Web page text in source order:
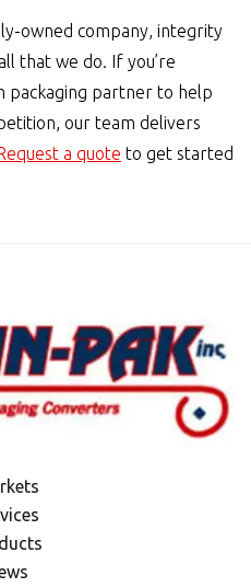
owned company, integrity
that we do. If you’re
packaging partner to help
our team delivers
a quote to get started